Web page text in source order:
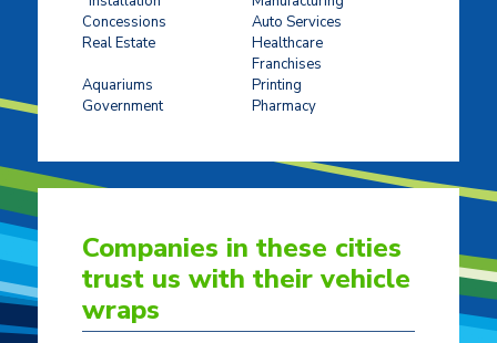
Concessions
Real Estate
Aquariums
Government
Auto Services
Healthcare
Franchises
Printing
Pharmacy
Companies in these cities
trust us with their vehicle
wraps